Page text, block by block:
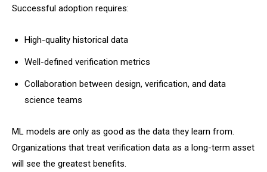
Successful adoption requires:
High-quality historical data
Well-defined verification metrics
Collaboration between design, verification, and data
science teams
ML models are only as good as the data they learn from.
Organizations that treat verification data as a long-term asset
will see the greatest benefits.